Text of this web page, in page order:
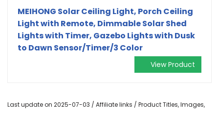
MEIHONG Solar Ceiling Light, Porch Ceiling
Light with Remote, Dimmable Solar Shed
Lights with Timer, Gazebo Lights with Dusk
to Dawn Sensor/Timer/3 Color
View Product
Last update on 2025-07-03 / Affiliate links / Product Titles, Images,